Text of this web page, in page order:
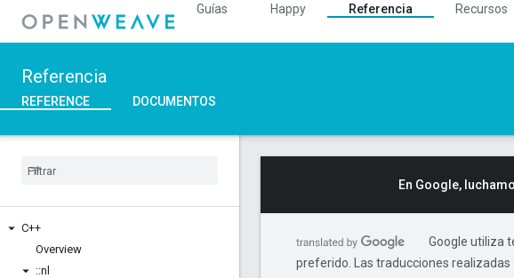
Guías Happy Referencia
Recursos
Referencia
REFERENCE DOCUMENTOS
C++
Overview
::nl
En Google,
Google utiliza
preferido. Las traducciones realizadas